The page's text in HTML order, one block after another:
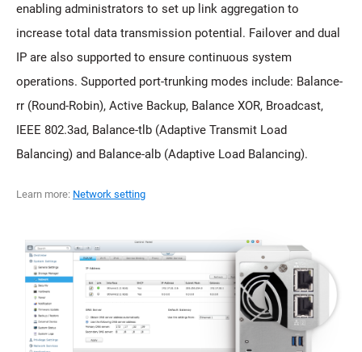
enabling administrators to set up link aggregation to
increase total data transmission potential. Failover and dual
IP are also supported to ensure continuous system
operations. Supported port-trunking modes include: Balance-
rr (Round-Robin), Active Backup, Balance XOR, Broadcast,
IEEE 802.3ad, Balance-tlb (Adaptive Transmit Load
Balancing) and Balance-alb (Adaptive Load Balancing).
Learn more: Network setting